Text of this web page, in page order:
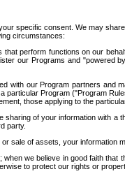
specific consent. We may
circumstances:
that perform functions on our
our Programs and
with our Program partners
Program ("Program
those applying to the
sharing of your information with
party.
sale of assets, your information
we believe in good faith
to protect our rights or